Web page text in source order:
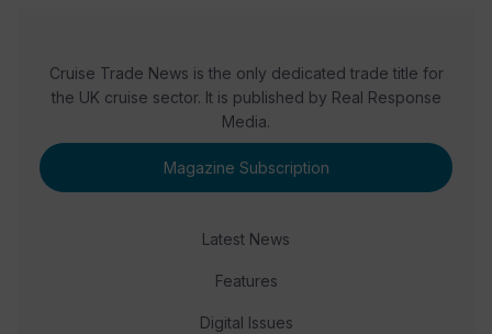
Cruise Trade News is the only dedicated trade title for
the UK cruise sector. It is published by Real Response
Media.
Magazine Subscription
Latest News
Features
Digital Issues